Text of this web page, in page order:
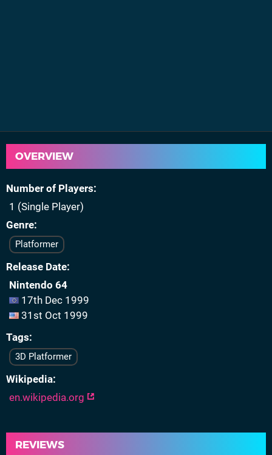
OVERVIEW
Number of Players
1 (Single Player)
Genre
Platformer
Release Date
Nintendo 64
17th Dec 1999
31st Oct 1999
Tags
3D Platformer
Wikipedia
en.wikipedia.org
REVIEWS